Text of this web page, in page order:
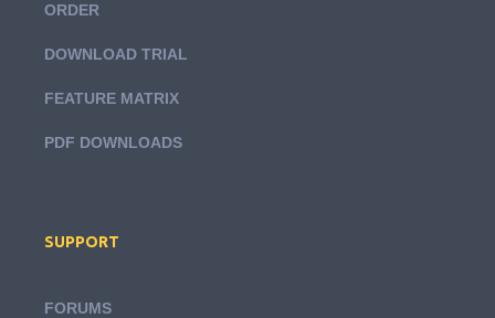
ORDER
DOWNLOAD TRIAL
FEATURE MATRIX
PDF DOWNLOADS
SUPPORT
FORUMS